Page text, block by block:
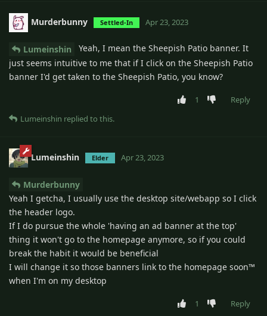
Murderbunny Settled-In Apr 23, 2023
Lumeinshin
Yeah, I mean the Sheepish Patio banner. It
just seems intuitive to me that if I click on the Sheepish Patio
banner I'd get taken to the Sheepish Patio, you know?
1
Reply
Lumeinshin replied to this.
Lumeinshin Elder Apr 23, 2023
Murderbunny
Yeah I getcha, I usually use the desktop site/webapp so I click
the header logo.
If I do pursue the whole 'having an ad banner at the top'
thing it won't go to the homepage anymore, so if you could
break the habit it would be beneficial
I will change it so those banners link to the homepage soon™
when I'm on my desktop
1
Reply